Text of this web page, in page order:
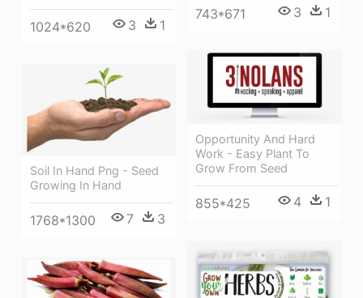
1024*620 3 1
743*671 3 1
Opportunity And Hard
Work - Easy Plant To
Grow From Seed
855*425 4 1
Soil In Hand Png - Seed
Growing In Hand
1768*1300 7 3